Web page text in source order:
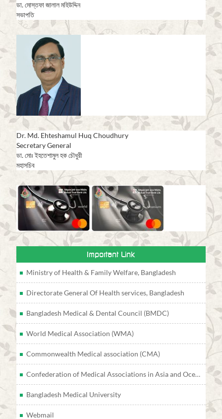
ডা. মোস্তফা জালাল মহিউদ্দিন
সভাপতি
Dr. Md. Ehteshamul Huq Choudhury
Secretary General
ডা. মোঃ ইহতেশামুল হক চৌধুরী
মহাসচিব
Important Link
Ministry of Health & Family Welfare, Bangladesh
Directorate General Of Health services, Bangladesh
Bangladesh Medical & Dental Council (BMDC)
World Medical Association (WMA)
Commonwealth Medical association (CMA)
Confederation of Medical Associations in Asia and Oceania (CMAAO)
Bangladesh Medical University
Webmail